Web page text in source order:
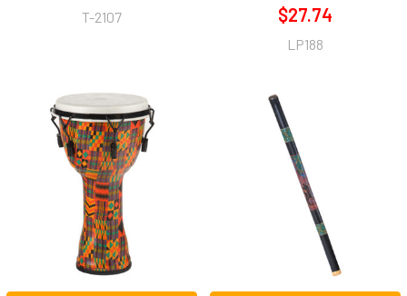
T-2107 $27.74
LP188